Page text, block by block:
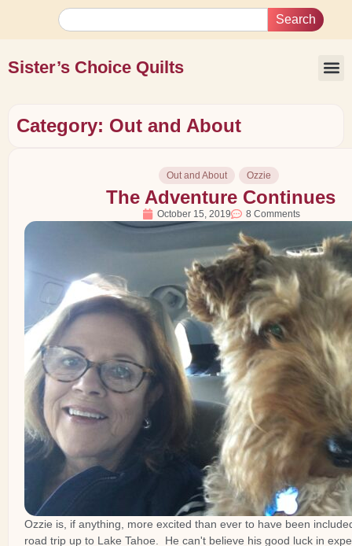
Search
Sister’s Choice Quilts
Category: Out and About
Out and About Ozzie
The Adventure Continues
October 15, 2019 8 Comments
Ozzie is, if anything, more excited than ever to have been
road trip up to Lake Tahoe. He can't believe his good luck in